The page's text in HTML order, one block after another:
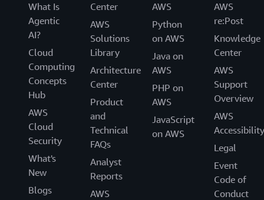
What Is
Agentic
AI?
Cloud
Computing
Concepts
Hub
AWS
Cloud
Security
What's
New
Blogs
Center
AWS
Solutions
Library
Architecture
Center
Product
and
Technical
FAQs
Analyst
Reports
AWS
AWS
Python
on AWS
Java on
AWS
PHP on
AWS
JavaScript
on AWS
AWS
re:Post
Knowledge
Center
AWS
Support
Overview
AWS
Accessibility
Legal
Event
Code of
Conduct